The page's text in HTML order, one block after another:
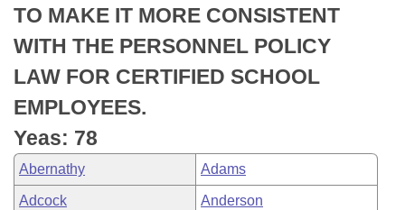
Meetings Of The Whole/Business Meetings
Bills Returned from Committee
Bill Conflicts Report
House Budget
Senate Budget
House Roll Call
TO MAKE IT MORE CONSISTENT
WITH THE PERSONNEL POLICY
LAW FOR CERTIFIED SCHOOL
EMPLOYEES.
Yeas: 78
Abernathy Adams
Adcock Anderson